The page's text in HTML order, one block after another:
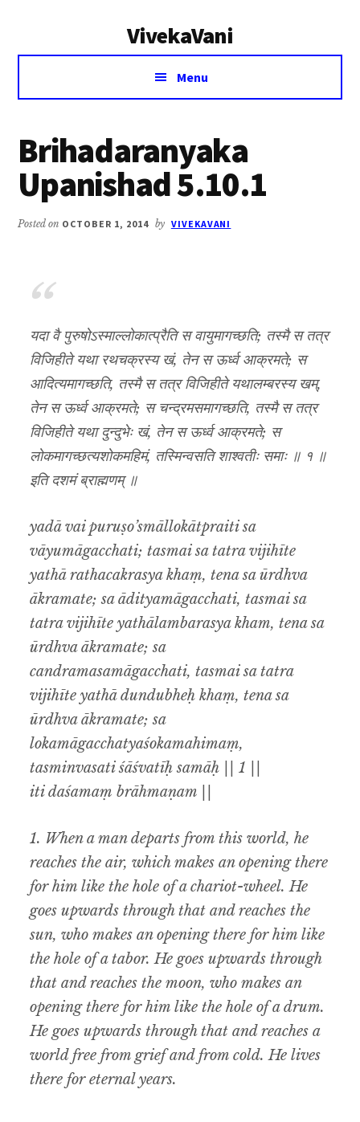
VivekaVani
Voice
Vivekananda
Menu
Brihadaranyaka
Upanishad 5.10.1
Posted on OCTOBER 1, 2014 by VIVEKAVANI
यदा वै पुरुषोऽस्माल्लोकात्प्रैति स वायुमागच्छति; तस्मै स तत्र
विजिहीते यथा रथचक्रस्य खं, तेन स ऊर्ध्व आक्रमते; स
आदित्यमागच्छति, तस्मै स तत्र विजिहीते यथालम्बरस्य खम्,
तेन स ऊर्ध्व आक्रमते; स चन्द्रमसमागच्छति, तस्मै स तत्र
विजिहीते यथा दुन्दुभेः खं, तेन स ऊर्ध्व आक्रमते; स
लोकमागच्छत्यशोकमहिमं, तस्मिन्वसति शाश्वतीः समाः ॥ १ ॥
इति दशमं ब्राह्मणम् ॥
yadā vai puruṣo’smāllokātpraiti sa
vāyumāgacchati; tasmai sa tatra vijihīte
yathā rathacakrasya khaṃ, tena sa ūrdhva
ākramate; sa ādityamāgacchati, tasmai sa
tatra vijihīte yathālambarasya kham, tena sa
ūrdhva ākramate; sa
candramasamāgacchati, tasmai sa tatra
vijihīte yathā dundubheḥ khaṃ, tena sa
ūrdhva ākramate; sa
lokamāgacchatyaśokamahimaṃ,
tasminvasati śāśvatīḥ samāḥ || 1 ||
iti daśamaṃ brāhmaṇam ||
1. When a man departs from this world, he
reaches the air, which makes an opening there
for him like the hole of a chariot-wheel. He
goes upwards through that and reaches the
sun, who makes an opening there for him like
the hole of a tabor. He goes upwards through
that and reaches the moon, who makes an
opening there for him like the hole of a drum.
He goes upwards through that and reaches a
world free from grief and from cold. He lives
there for eternal years.